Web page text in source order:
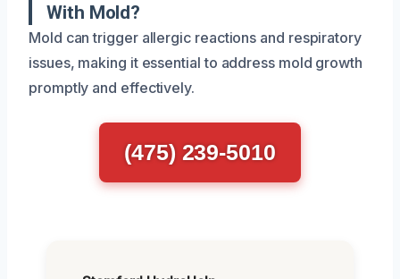
With Mold?
Mold can trigger allergic reactions and respiratory
issues, making it essential to address mold growth
promptly and effectively.
(475) 239-5010